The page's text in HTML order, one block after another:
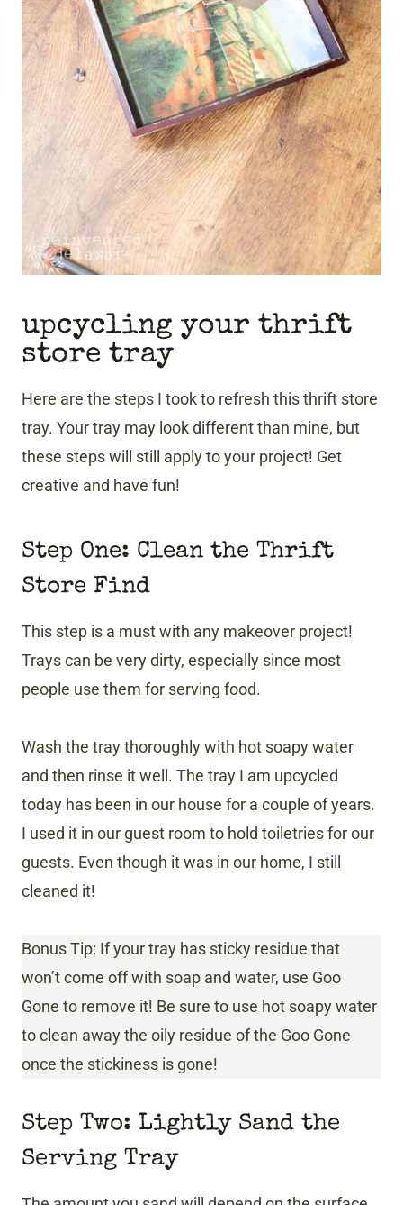
upcycling your thrift
store tray
Here are the steps I took to refresh this thrift store
tray. Your tray may look different than mine, but
these steps will still apply to your project! Get
creative and have fun!
Step One: Clean the Thrift
Store Find
This step is a must with any makeover project!
Trays can be very dirty, especially since most
people use them for serving food.
Wash the tray thoroughly with hot soapy water
and then rinse it well. The tray I am upcycled
today has been in our house for a couple of years.
I used it in our guest room to hold toiletries for our
guests. Even though it was in our home, I still
cleaned it!
Bonus Tip: If your tray has sticky residue that
won’t come off with soap and water, use Goo
Gone to remove it! Be sure to use hot soapy water
to clean away the oily residue of the Goo Gone
once the stickiness is gone!
Step Two: Lightly Sand the
Serving Tray